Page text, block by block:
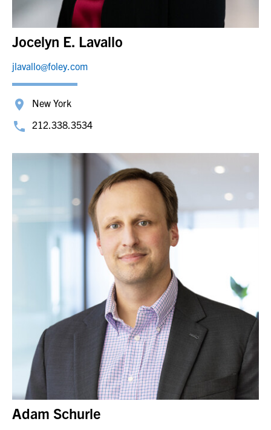
Jocelyn E. Lavallo
jlavallo@foley.com
New York
212.338.3534
Adam Schurle